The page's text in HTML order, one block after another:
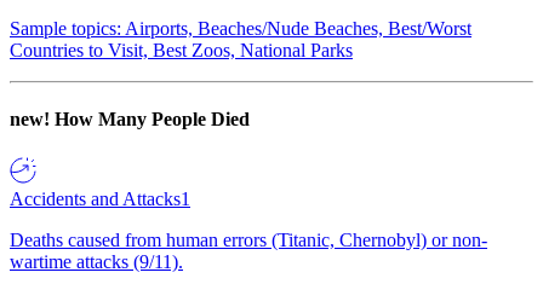
Sample topics: Airports, Beaches/Nude Beaches, Best/Worst
Countries to Visit, Best Zoos, National Parks
new! How Many People Died
Accidents and Attacks1
Deaths caused from human errors (Titanic, Chernobyl) or non-
wartime attacks (9/11).